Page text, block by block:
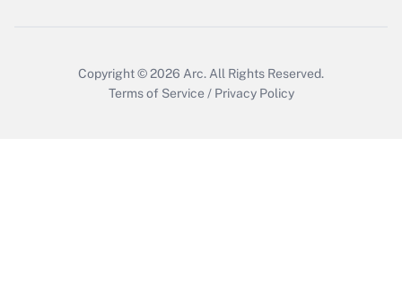
Copyright © 2026 Arc. All Rights Reserved.
Terms of Service / Privacy Policy